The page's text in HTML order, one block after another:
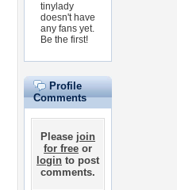
tinylady
doesn't have
any fans yet.
Be the first!
Profile
Comments
Please join
for free or
login to post
comments.